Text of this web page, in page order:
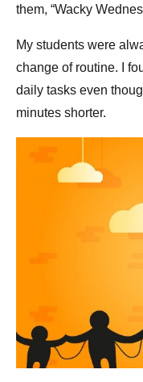
them, “Wacky
My students were
change of routine. I
daily tasks even
minutes shorter.